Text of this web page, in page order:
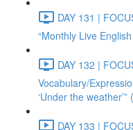
DAY 131 |
“Monthly Live
DAY 132 |
Vocabulary/
‘Under the weather’”
DAY 133 |